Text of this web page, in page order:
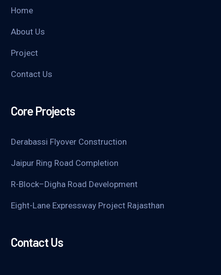
Home
About Us
Project
Contact Us
Core Projects
Derabassi Flyover Construction
Jaipur Ring Road Completion
R-Block–Digha Road Development
Eight-Lane Expressway Project Rajasthan
Contact Us